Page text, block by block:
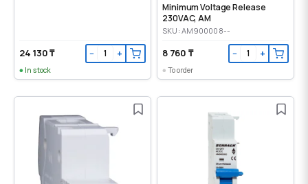
24 130 ₸ − +
In stock
Minimum Voltage Release
230VAC, AM
SKU: AM900008--
8 760 ₸ − +
To order